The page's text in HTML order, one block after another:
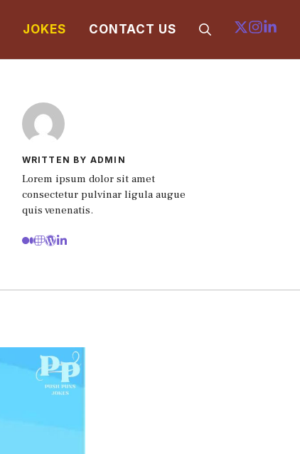
JOKES CONTACT US
WRITTEN BY ADMIN
Lorem ipsum dolor sit amet
consectetur pulvinar ligula augue
quis venenatis.